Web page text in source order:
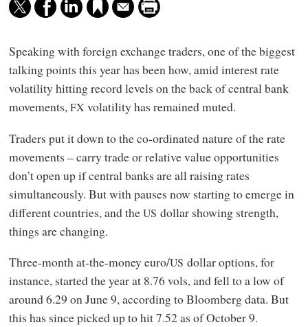
Speaking with foreign exchange traders, one of the biggest
talking points this year has been how, amid interest rate
volatility hitting record levels on the back of central bank
movements,FX volatility has remained muted.
Traders put it down to the co-ordinated nature of the rate
movements – carry trade or relative value opportunities
don’t open up if central banks are all raising rates
simultaneously. But with pauses now starting to emerge in
different countries, and theUS dollar showing strength,
things are changing.
Three-month at-the-money euro/US dollar options, for
instance, started the year at 8.76 vols, and fell to a low of
around 6.29 on June 9, according to Bloomberg data. But
this has since picked up to hit 7.52 as of October 9.